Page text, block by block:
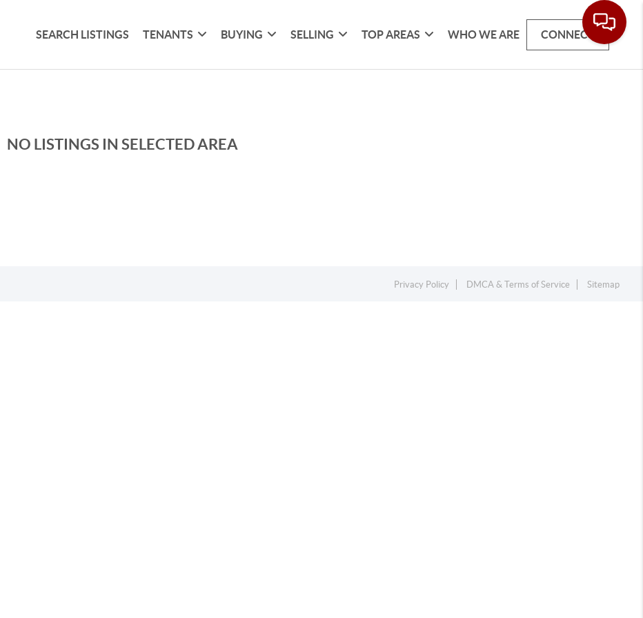
SEARCH LISTINGS TENANTS BUYING SELLING TOP AREAS WHO WE ARE CONNECT
NO LISTINGS IN SELECTED AREA
Privacy Policy DMCA & Terms of Service Sitemap